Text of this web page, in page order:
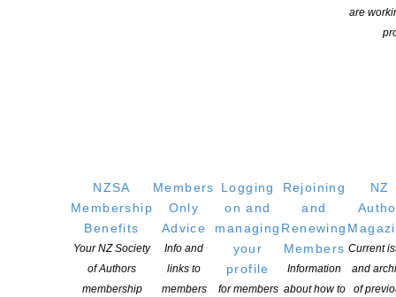
are
NZSA
Membership
Benefits
Your NZ Society
of Authors
membership
Members
Only
Advice
Info and
links to
members
Logging
on and
managing
your
profile
for members
Rejoining
and
Renewing
Members
Information
about how to
NZ
Current
and
of
The 2026 NFFD Long Lists – Adult and Youth Comps
POSTED ON 28 MAY 2026